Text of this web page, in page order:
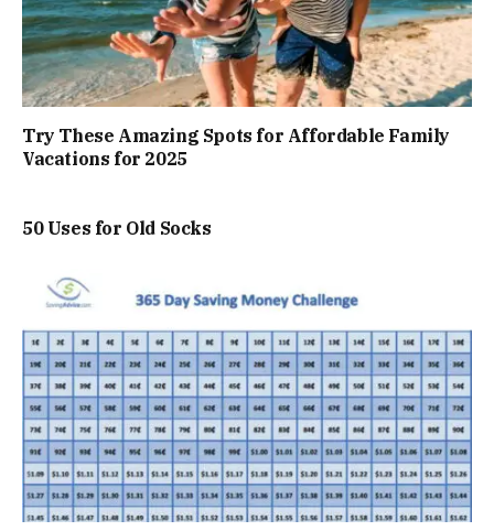
Try These Amazing Spots for Affordable Family
Vacations for 2025
50 Uses for Old Socks